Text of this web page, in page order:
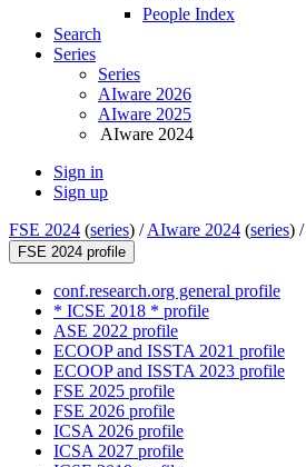
People Index
Search
Series
Series
AIware 2026
AIware 2025
AIware 2024
Sign in
Sign up
FSE 2024 (series) /AIware 2024 (series) /
FSE 2024 profile
conf.research.org general profile
* ICSE 2018 * profile
ASE 2022 profile
ECOOP and ISSTA 2021 profile
ECOOP and ISSTA 2023 profile
FSE 2025 profile
FSE 2026 profile
ICSA 2026 profile
ICSA 2027 profile